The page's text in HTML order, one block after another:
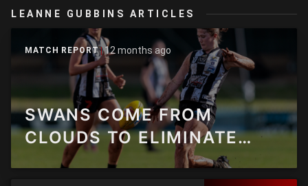
LEANNE GUBBINS ARTICLES
MATCH REPORT 12 months ago
SWANS COME FROM
CLOUDS TO ELIMINATE
SHARKS